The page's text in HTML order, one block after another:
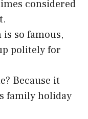
considered
so famous,
politely for
Because it
family holiday